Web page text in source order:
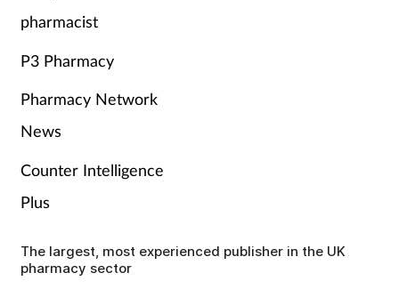
pharmacist
P3 Pharmacy
Pharmacy Network
News
Counter Intelligence
Plus
The largest, most experienced publisher in the UK
pharmacy sector